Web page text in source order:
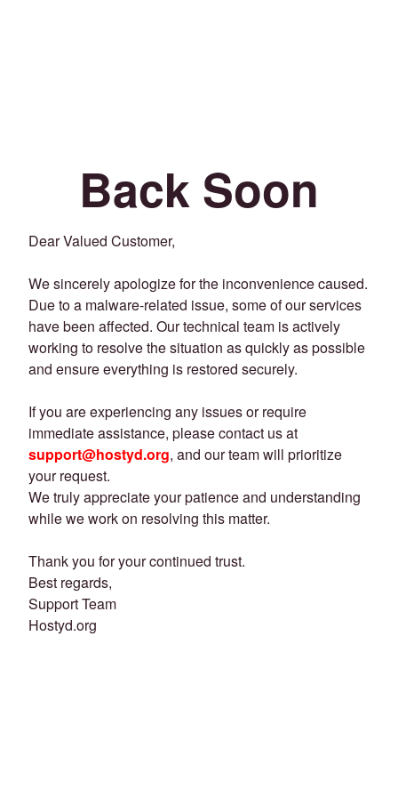
Back Soon
Dear Valued Customer,
We sincerely apologize for the inconvenience caused.
Due to a malware-related issue, some of our services
have been affected. Our technical team is actively
working to resolve the situation as quickly as possible
and ensure everything is restored securely.
If you are experiencing any issues or require
immediate assistance, please contact us at
support@hostyd.org, and our team will prioritize
your request.
We truly appreciate your patience and understanding
while we work on resolving this matter.
Thank you for your continued trust.
Best regards,
Support Team
Hostyd.org